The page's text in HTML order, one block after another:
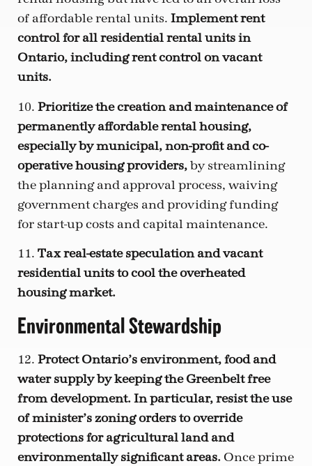
of affordable rental units. Implement rent
control for all residential rental units in
Ontario, including rent control on vacant
units.
10. Prioritize the creation and maintenance of
permanently affordable rental housing,
especially by municipal, non-profit and co-
operative housing providers,by streamlining
the planning and approval process, waiving
government charges and providing funding
for start-up costs and capital maintenance.
11. Tax real-estate speculation and vacant
residential units to cool the overheated
housing market.
Environmental Stewardship
12. Protect Ontario’s environment, food and
water supply by keeping the Greenbelt free
from development. In particular, resist the use
of minister’s zoning orders to override
protections for agricultural land and
environmentally significant areas. Once prime